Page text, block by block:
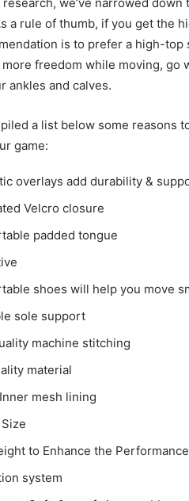
a rule of thumb, if you get the
is to prefer a high-
freedom while moving, go
ankles and calves.
a list below some reasons
game:
overlays add durability &
Velcro closure
padded tongue
shoes will help you move
sole support
machine stitching
material
mesh lining
to Enhance the Performance
system